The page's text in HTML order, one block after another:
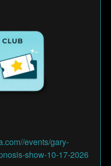
events/gary-
show-10-17-2026